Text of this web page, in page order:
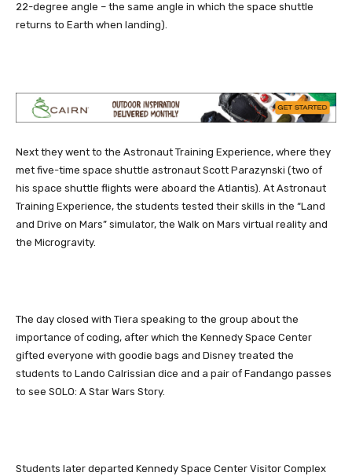
22-degree angle – the same angle in which the space shuttle
returns to Earth when landing).
Next they went to the Astronaut Training Experience, where they
met five-time space shuttle astronaut Scott Parazynski (two of
his space shuttle flights were aboard the Atlantis). At Astronaut
Training Experience, the students tested their skills in the “Land
and Drive on Mars” simulator, the Walk on Mars virtual reality and
the Microgravity.
The day closed with Tiera speaking to the group about the
importance of coding, after which the Kennedy Space Center
gifted everyone with goodie bags and Disney treated the
students to Lando Calrissian dice and a pair of Fandango passes
to see SOLO: A Star Wars Story.
Students later departed Kennedy Space Center Visitor Complex